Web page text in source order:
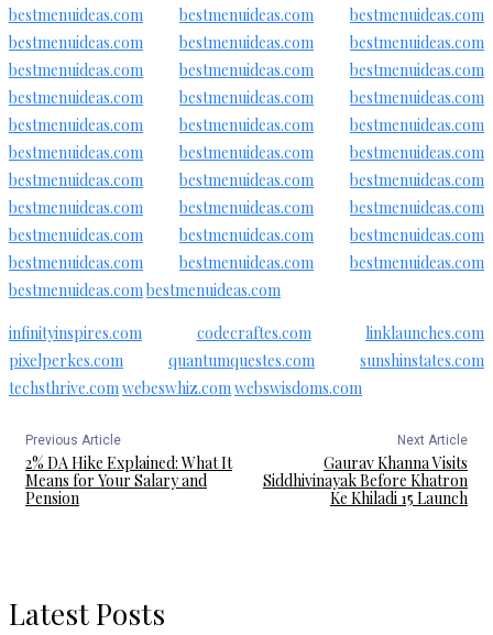
bestmenuideas.com
bestmenuideas.com
bestmenuideas.com
bestmenuideas.com
bestmenuideas.com
bestmenuideas.com
bestmenuideas.com
bestmenuideas.com
bestmenuideas.com
bestmenuideas.com
bestmenuideas.com
bestmenuideas.com
bestmenuideas.com
bestmenuideas.com
bestmenuideas.com
bestmenuideas.com
bestmenuideas.com
bestmenuideas.com
bestmenuideas.com
bestmenuideas.com
bestmenuideas.com
bestmenuideas.com
bestmenuideas.com
bestmenuideas.com
bestmenuideas.com
bestmenuideas.com
bestmenuideas.com
bestmenuideas.com
bestmenuideas.com
bestmenuideas.com
bestmenuideas.combestmenuideas.com
infinityinspires.com codecraftes.com
linklaunches.com
pixelperkes.com
quantumquestes.com
sunshinstates.com
techsthrive.comwebeswhiz.comwebswisdoms.com
Previous Article
2% DA Hike Explained: What It
Means for Your Salary and
Pension
Next Article
Gaurav Khanna Visits
Siddhivinayak Before Khatron
Ke Khiladi 15 Launch
Latest Posts